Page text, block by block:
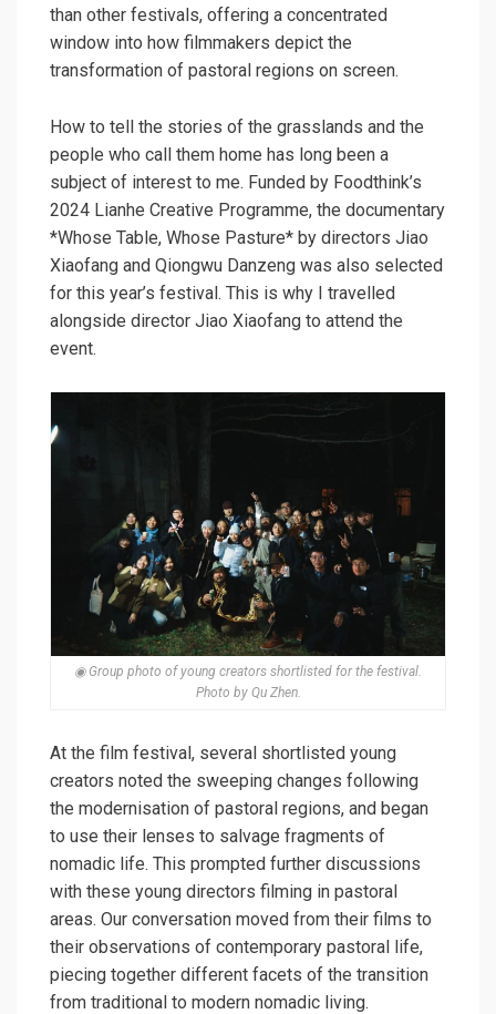
than other festivals, offering a concentrated
window into how filmmakers depict the
transformation of pastoral regions on screen.
How to tell the stories of the grasslands and the
people who call them home has long been a
subject of interest to me. Funded by Foodthink’s
2024 Lianhe Creative Programme, the documentary
*Whose Table, Whose Pasture* by directors Jiao
Xiaofang and Qiongwu Danzeng was also selected
for this year’s festival. This is why I travelled
alongside director Jiao Xiaofang to attend the
event.
◉ Group photo of young creators shortlisted for the festival.
Photo by Qu Zhen.
At the film festival, several shortlisted young
creators noted the sweeping changes following
the modernisation of pastoral regions, and began
to use their lenses to salvage fragments of
nomadic life. This prompted further discussions
with these young directors filming in pastoral
areas. Our conversation moved from their films to
their observations of contemporary pastoral life,
piecing together different facets of the transition
from traditional to modern nomadic living.